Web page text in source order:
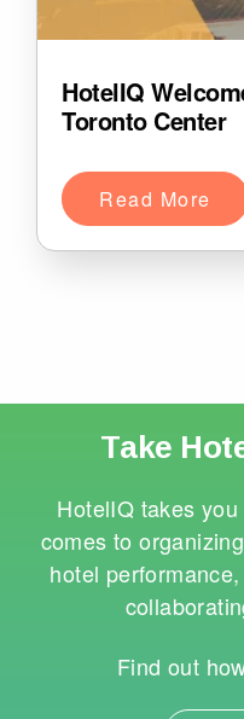
HotelIQ
Toronto Center
Read More
Take
HotelIQ takes
comes to
hotel
Find out